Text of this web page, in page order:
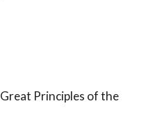
Principles of the